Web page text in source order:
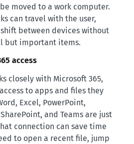
moved to a work computer.
can travel with the user,
between devices without
but important items.
access
closely with Microsoft 365,
to apps and files they
Excel, PowerPoint,
and Teams are just
connection can save time
to open a recent file, jump